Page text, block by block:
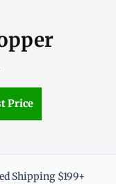
Price
Shipping $199+